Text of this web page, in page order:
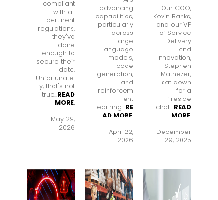
compliant
with all
pertinent
regulations,
they've
done
enough to
secure their
data.
Unfortunatel
y, that's not
true...READ
MORE.
May 29,
2026
advancing
capabilities,
particularly
across
large
language
models,
code
generation,
and
reinforcem
ent
learning....RE
AD MORE.
April 22,
2026
Our COO,
Kevin Banks,
and our VP
of Service
Delivery
and
Innovation,
Stephen
Mathezer,
sat down
for a
fireside
chat....READ
MORE.
December
29, 2025